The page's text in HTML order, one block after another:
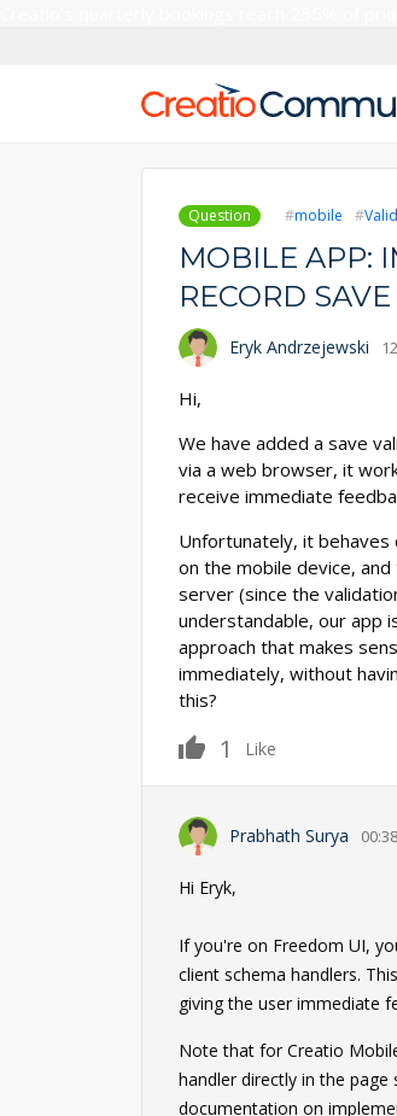
Question mobile
MOBILE APP:
RECORD SAVE
Eryk Andrzejewski
Hi,
We have added a save
via a web browser, it
receive immediate
Unfortunately, it
on the mobile device,
server (since the
understandable, our app
approach that makes
immediately, without
this?
1 Like
Prabhath Surya
Hi Eryk,
If you're on Freedom UI,
client schema handlers.
giving the user immediate
Note that for Creatio
handler directly in the
documentation on